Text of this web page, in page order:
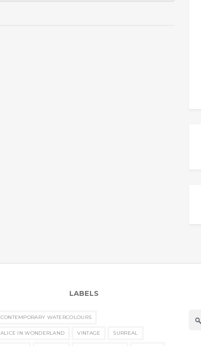
LABELS
CONTEMPORARY WATERCOLOURS
ALICE IN WONDERLAND VINTAGE SURREAL